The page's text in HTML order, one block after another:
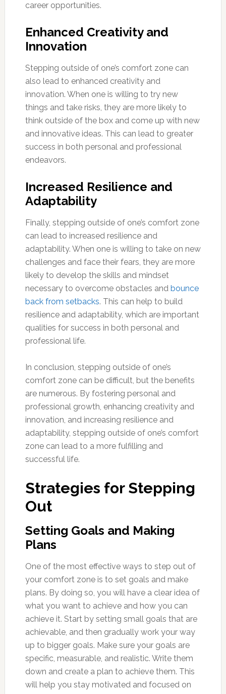
career opportunities.
Enhanced Creativity and
Innovation
Stepping outside of one’s comfort zone can
also lead to enhanced creativity and
innovation. When one is willing to try new
things and take risks, they are more likely to
think outside of the box and come up with new
and innovative ideas. This can lead to greater
success in both personal and professional
endeavors.
Increased Resilience and
Adaptability
Finally, stepping outside of one’s comfort zone
can lead to increased resilience and
adaptability. When one is willing to take on new
challenges and face their fears, they are more
likely to develop the skills and mindset
necessary to overcome obstacles and bounce
back from setbacks. This can help to build
resilience and adaptability, which are important
qualities for success in both personal and
professional life.
In conclusion, stepping outside of one’s
comfort zone can be difficult, but the benefits
are numerous. By fostering personal and
professional growth, enhancing creativity and
innovation, and increasing resilience and
adaptability, stepping outside of one’s comfort
zone can lead to a more fulfilling and
successful life.
Strategies for Stepping
Out
Setting Goals and Making
Plans
One of the most effective ways to step out of
your comfort zone is to set goals and make
plans. By doing so, you will have a clear idea of
what you want to achieve and how you can
achieve it. Start by setting small goals that are
achievable, and then gradually work your way
up to bigger goals. Make sure your goals are
specific, measurable, and realistic. Write them
down and create a plan to achieve them. This
will help you stay motivated and focused on